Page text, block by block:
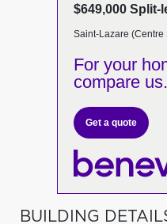
$649,000 Split-
Saint-Lazare (Centre
For your
compare
Get a quote
BUILDING